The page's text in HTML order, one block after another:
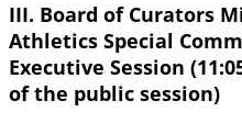
III. Board of Curators
Athletics Special
Executive Session
of the public session)